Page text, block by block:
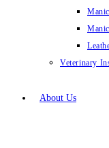
Veterinary
About Us